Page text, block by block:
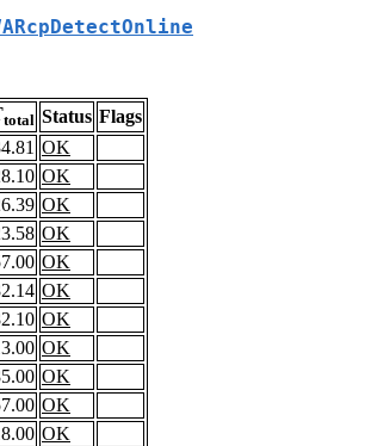
total Status Flags
OK
OK
OK
OK
OK
OK
OK
OK
OK
OK
OK